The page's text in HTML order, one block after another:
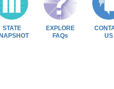
STATE
EXPLORE
FAQs
US